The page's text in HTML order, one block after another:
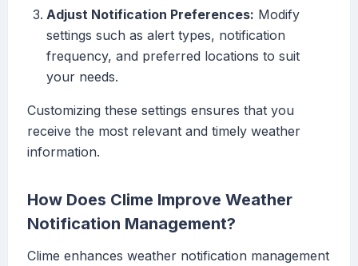
Adjust Notification Preferences: Modify
settings such as alert types, notification
frequency, and preferred locations to suit
your needs.
Customizing these settings ensures that you
receive the most relevant and timely weather
information.
How Does Clime Improve Weather
Notification Management?
Clime enhances weather notification management